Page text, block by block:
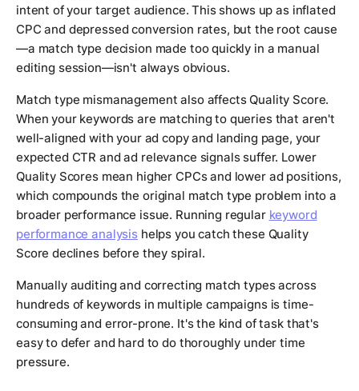
intent of your target audience. This shows up as inflated
CPC and depressed conversion rates, but the root cause
—a match type decision made too quickly in a manual
editing session—isn't always obvious.
Match type mismanagement also affects Quality Score.
When your keywords are matching to queries that aren't
well-aligned with your ad copy and landing page, your
expected CTR and ad relevance signals suffer. Lower
Quality Scores mean higher CPCs and lower ad positions,
which compounds the original match type problem into a
broader performance issue. Running regular keyword
performance analysis helps you catch these Quality
Score declines before they spiral.
Manually auditing and correcting match types across
hundreds of keywords in multiple campaigns is time-
consuming and error-prone. It's the kind of task that's
easy to defer and hard to do thoroughly under time
pressure.